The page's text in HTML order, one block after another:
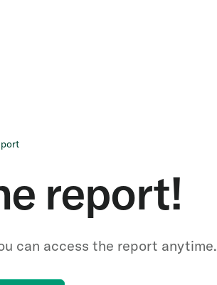
report!
can access the report anytime.